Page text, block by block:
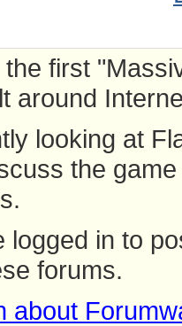
the first
around
looking at
the
logged in to
forums.
about